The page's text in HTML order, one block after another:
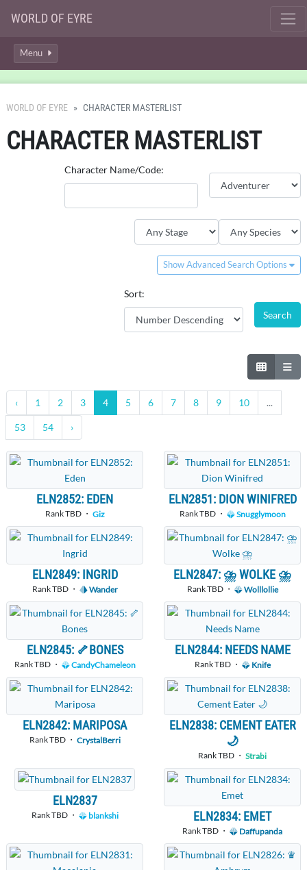
WORLD OF EYRE
Menu
WORLD OF EYRE CHARACTER MASTERLIST
CHARACTER MASTERLIST
Character Name/Code:
Show Advanced Search Options
Sort:
‹ 1 2 3 4 5 6 7 8 9 10 ...
53 54 ›
ELN2852: EDEN
Rank TBD ・ Giz
ELN2851: DION WINIFRED
Rank TBD ・ Snugglymoon
ELN2849: INGRID
Rank TBD ・ Wander
ELN2847: ⛈ WOLKE ⛈
Rank TBD ・ Wolllollie
ELN2845: 🦴BONES
Rank TBD ・ CandyChameleon
ELN2844: NEEDS NAME
Rank TBD ・ Knife
ELN2842: MARIPOSA
Rank TBD ・ CrystalBerri
ELN2838: CEMENT EATER
🌙
Rank TBD ・ Strabi
ELN2837
Rank TBD ・ blankshi ELN2834: EMET
Rank TBD ・ Daffupanda